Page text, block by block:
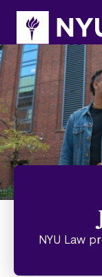
site
navigation
content
NYU Law